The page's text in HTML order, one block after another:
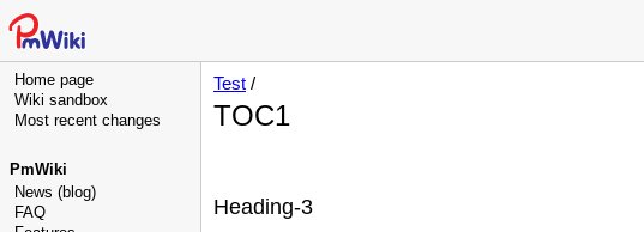
Home page
Wiki sandbox
Most recent changes
PmWiki
News (blog)
FAQ
Test /
TOC1
Heading-3